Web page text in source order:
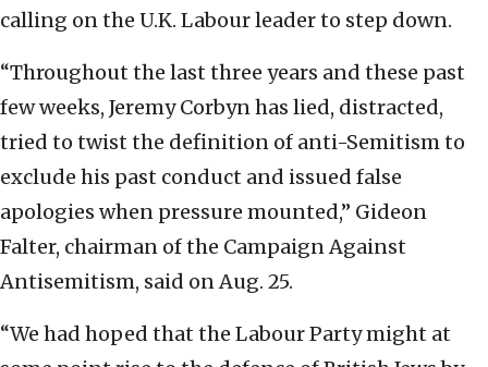
calling on the U.K. Labour leader to step down.
“Throughout the last three years and these past
few weeks, Jeremy Corbyn has lied, distracted,
tried to twist the definition of anti-Semitism to
exclude his past conduct and issued false
apologies when pressure mounted,” Gideon
Falter, chairman of the Campaign Against
Antisemitism, said on Aug. 25.
“We had hoped that the Labour Party might at